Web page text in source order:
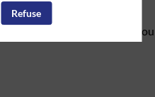
Hub environment,
Refuse